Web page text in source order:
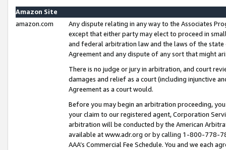
Amazon Site
amazon.com
Any dispute relating in any way to the Associates
except that either party may elect to proceed in
and federal arbitration law and the laws of the
Agreement and any dispute of any sort that might
There is no judge or jury in arbitration, and court
damages and relief as a court (including injunctive
Agreement as a court would.
Before you may begin an arbitration proceeding,
your claim to our registered agent, Corporation
arbitration will be conducted by the American
available at www.adr.org or by calling 1-800-778-
AAA’s Commercial Fee Schedule. You and we each